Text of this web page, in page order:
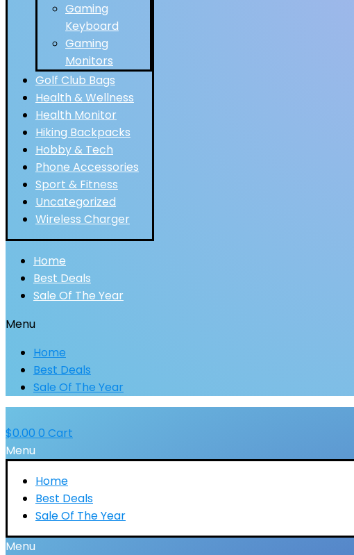
Gaming
Keyboard
Gaming
Monitors
Golf Club Bags
Health & Wellness
Health Monitor
Hiking Backpacks
Hobby & Tech
Phone Accessories
Sport & Fitness
Uncategorized
Wireless Charger
Home
Best Deals
Sale Of The Year
Menu
Home
Best Deals
Sale Of The Year
$0.00 0 Cart
Menu
Home
Best Deals
Sale Of The Year
Menu